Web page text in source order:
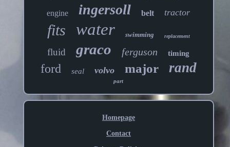
engine ingersoll belt tractor
fits water swimming replacement
fluid graco ferguson timing
ford seal volvo major rand
part
Homepage
Contact